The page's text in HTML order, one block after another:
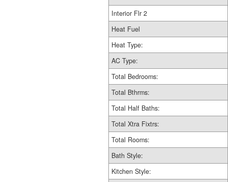
Interior Flr 2
Heat Fuel
Heat Type:
AC Type:
Total Bedrooms:
Total Bthrms:
Total Half Baths:
Total Xtra Fixtrs:
Total Rooms:
Bath Style:
Kitchen Style: